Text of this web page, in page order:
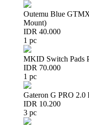
Outemu Blue
Mount)
IDR 40.000
1 pc
MKID Switch Pads
IDR 70.000
1 pc
Gateron G PRO 2.0
IDR 10.200
3 pc